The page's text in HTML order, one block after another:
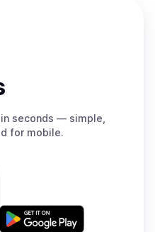
seconds — simple,
for mobile.
Get